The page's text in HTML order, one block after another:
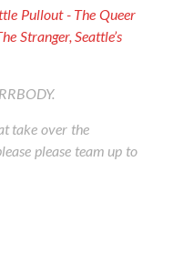
Pullout - The Queer
Stranger, Seattle’s
take over the
please team up to